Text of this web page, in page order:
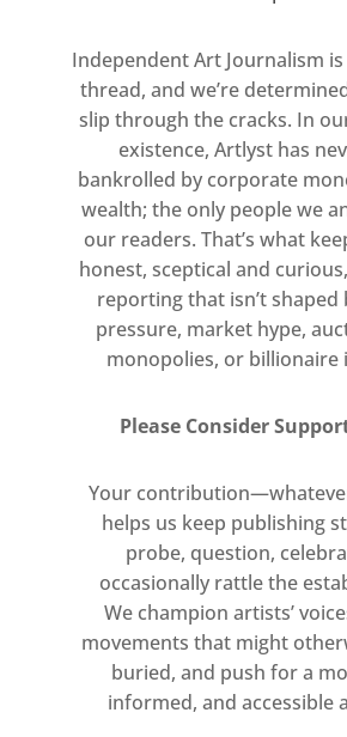
printing techniques;
processes to convey
light.
Independent Art Journalism
thread, and we’re
slip through the cracks. In
existence, Artlyst has
bankrolled by corporate
wealth; the only people we
our readers. That’s what
honest, sceptical and
reporting that isn’t shaped
pressure, market hype,
monopolies, or billionaire
Please Consider
Your
helps us keep publishing
probe, question,
occasionally rattle the
We champion artists’
movements that might
buried, and push for a
informed, and accessible